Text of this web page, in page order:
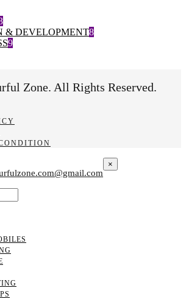
& DEVELOPMENT8
9
Zone. All Rights Reserved.
×